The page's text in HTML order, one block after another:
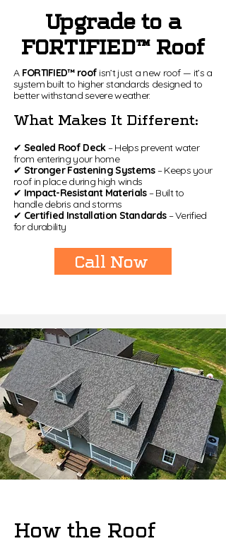
Upgrade to a
FORTIFIED™ Roof
A FORTIFIED™ roof isn’t just a new roof — it’s a
system built to higher standards designed to
better withstand severe weather.
What Makes It Different:
✔ Sealed Roof Deck – Helps prevent water
from entering your home
✔ Stronger Fastening Systems– Keeps your
roof in place during high winds
✔ Impact-Resistant Materials– Built to
handle debris and storms
✔ Certified Installation Standards– Verified
for durability
Call Now
How the Roof